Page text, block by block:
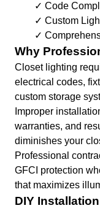
✓ Code
✓ Custom
✓
Why
Closet lighting
electrical codes,
custom storage
Improper
warranties, and
diminishes your
Professional
GFCI protection
that maximizes
DIY